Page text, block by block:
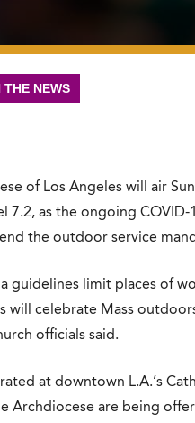
THE NEWS
of Los Angeles will air
7.2, as the ongoing
the outdoor service
guidelines limit places of
will celebrate Mass
officials said.
at downtown L.A.’s
Archdiocese are being